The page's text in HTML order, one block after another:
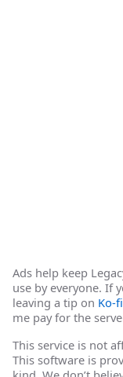
Ads help keep
use by everyone. If
leaving a tip on Ko-fi
me pay for the
This service is not
This software is